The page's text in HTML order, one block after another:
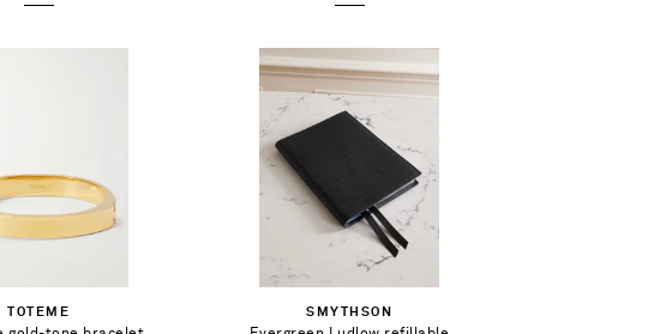
8
TOTEME
€354.00
Select a Size
Shopping Bag
SMYTHSON
€113.00
Out of Stock